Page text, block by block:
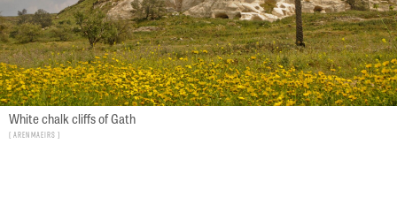
White chalk cliffs of Gath
Aren Maeirs